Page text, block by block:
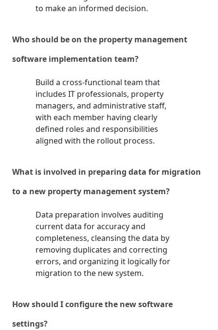
to make an informed decision.
Who should be on the property management
software implementation team?
Build a cross-functional team that
includes IT professionals, property
managers, and administrative staff,
with each member having clearly
defined roles and responsibilities
aligned with the rollout process.
What is involved in preparing data for migration
to a new property management system?
Data preparation involves auditing
current data for accuracy and
completeness, cleansing the data by
removing duplicates and correcting
errors, and organizing it logically for
migration to the new system.
How should I configure the new software
settings?